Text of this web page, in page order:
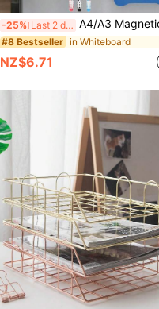
-25% Last 2 days A4/A3 Magnetic Whiteboard, Easy To Clean, Attachable To Refrigerator, Comes With 3 Whiteboard Markers And 1 Magnetic Eraser, Suitable For Home, Kitchen, Office Memo, Notes, Checklists And Menus, Ideal For
#8 Bestseller in Whiteboard
NZ$6.71